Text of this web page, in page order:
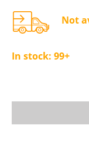
Not
In stock: 99+